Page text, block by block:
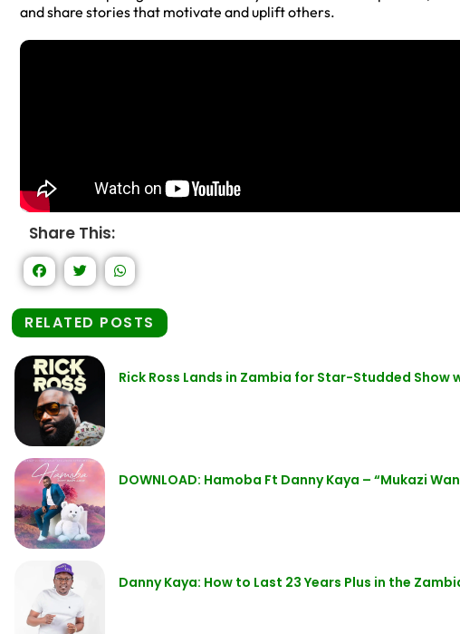
and share stories that motivate and uplift others.
Share This:
RELATED POSTS
Rick Ross Lands in Zambia for Star-Studded Show
DOWNLOAD: Hamoba Ft Danny Kaya – “Mukazi
Danny Kaya: How to Last 23 Years Plus in the